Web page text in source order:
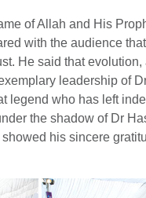
of Allah and His
with the audience
He said that
leadership of
legend who has left
the shadow of Dr
his sincere